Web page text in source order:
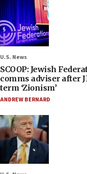
U.S. News
SCOOP: Jewish
comms adviser after
term ‘Zionism’
ANDREW BERNARD